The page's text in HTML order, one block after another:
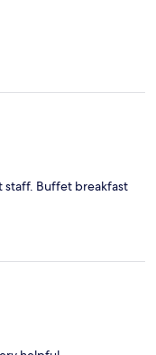
staff. Buffet breakfast